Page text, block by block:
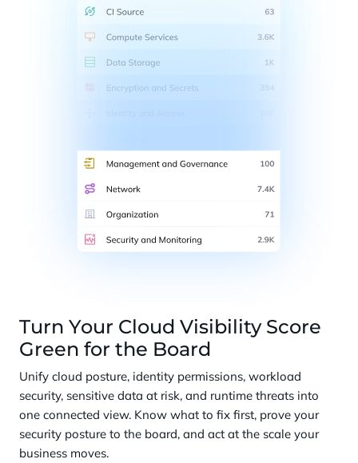
Turn Your Cloud Visibility Score
Green for the Board
Unify cloud posture, identity permissions, workload
security, sensitive data at risk, and runtime threats into
one connected view. Know what to fix first, prove your
security posture to the board, and act at the scale your
business moves.